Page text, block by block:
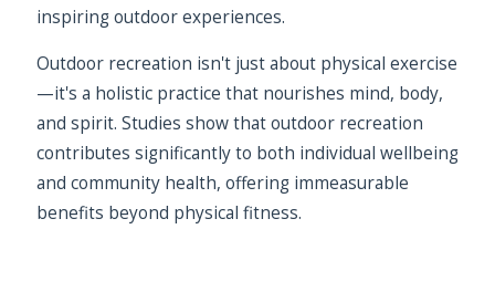
inspiring outdoor experiences.
Outdoor recreation isn't just about physical exercise
—it's a holistic practice that nourishes mind, body,
and spirit. Studies show that outdoor recreation
contributes significantly to both individual wellbeing
and community health, offering immeasurable
benefits beyond physical fitness.